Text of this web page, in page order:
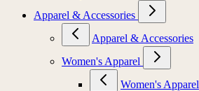
Apparel & Accessories
Apparel & Accessories
Women's Apparel
Women's Apparel